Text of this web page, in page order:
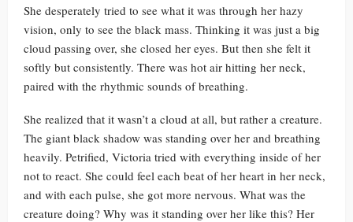
She desperately tried to see what it was through her hazy
vision, only to see the black mass. Thinking it was just a big
cloud passing over, she closed her eyes. But then she felt it
softly but consistently. There was hot air hitting her neck,
paired with the rhythmic sounds of breathing.
She realized that it wasn’t a cloud at all, but rather a creature.
The giant black shadow was standing over her and breathing
heavily. Petrified, Victoria tried with everything inside of her
not to react. She could feel each beat of her heart in her neck,
and with each pulse, she got more nervous. What was the
creature doing? Why was it standing over her like this? Her